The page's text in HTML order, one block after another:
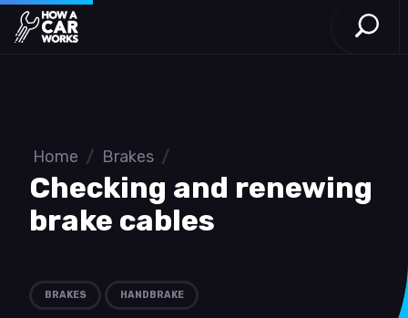
How a Car Works
Open
Home / Brakes /
Checking and renewing
brake cables
BRAKES HANDBRAKE